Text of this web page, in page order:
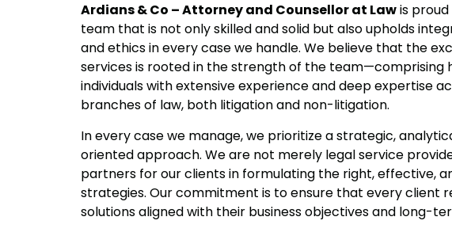
Ardians & Co – Attorney and Counsellor at Lawis
team that is not only skilled and solid but also upholds
and ethics in every case we handle. We believe that the
services is rooted in the strength of the team—comprising
individuals with extensive experience and deep expertise
branches of law, both litigation and non-litigation.
In every case we manage, we prioritize a strategic,
oriented approach. We are not merely legal service
partners for our clients in formulating the right, effective,
strategies. Our commitment is to ensure that every client
solutions aligned with their business objectives and long-